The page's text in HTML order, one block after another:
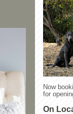
Now
for
On